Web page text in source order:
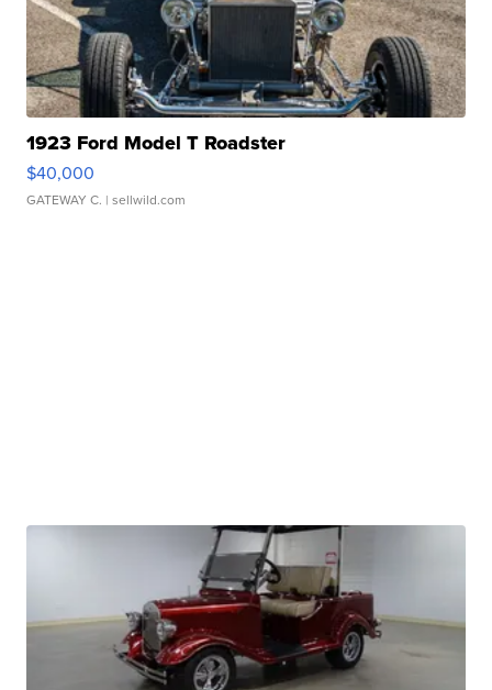
1923 Ford Model T Roadster
$40,000
GATEWAY C. | sellwild.com